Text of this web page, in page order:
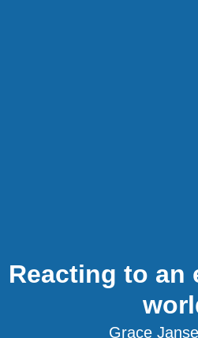
Reacting to an
Grace